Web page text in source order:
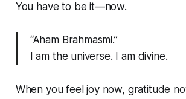
You have to be it—now.
“Aham Brahmasmi.”
I am the universe. I am divine.
When you feel joy now, gratitude